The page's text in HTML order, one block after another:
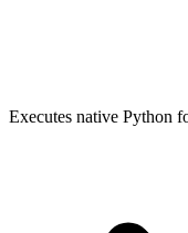
Executes native Python